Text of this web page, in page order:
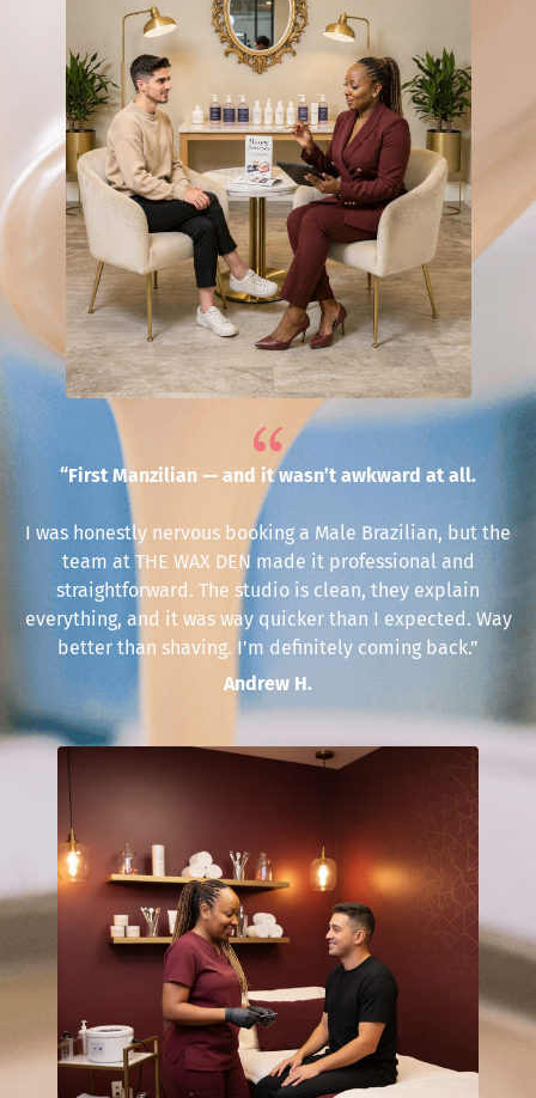
“First Manzilian — and it wasn’t awkward at all.
I was honestly nervous booking a Male Brazilian, but the
team at THE WAX DEN made it professional and
straightforward. The studio is clean, they explain
everything, and it was way quicker than I expected. Way
better than shaving. I’m definitely coming back.”
Andrew H.